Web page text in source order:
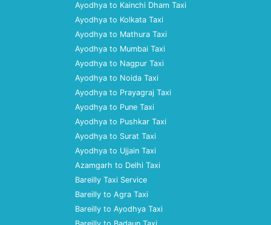
Ayodhya to Kainchi Dham Taxi
Ayodhya to Kolkata Taxi
Ayodhya to Mathura Taxi
Ayodhya to Mumbai Taxi
Ayodhya to Nagpur Taxi
Ayodhya to Noida Taxi
Ayodhya to Prayagraj Taxi
Ayodhya to Pune Taxi
Ayodhya to Pushkar Taxi
Ayodhya to Surat Taxi
Ayodhya to Ujjain Taxi
Azamgarh to Delhi Taxi
Bareilly Taxi Service
Bareilly to Agra Taxi
Bareilly to Ayodhya Taxi